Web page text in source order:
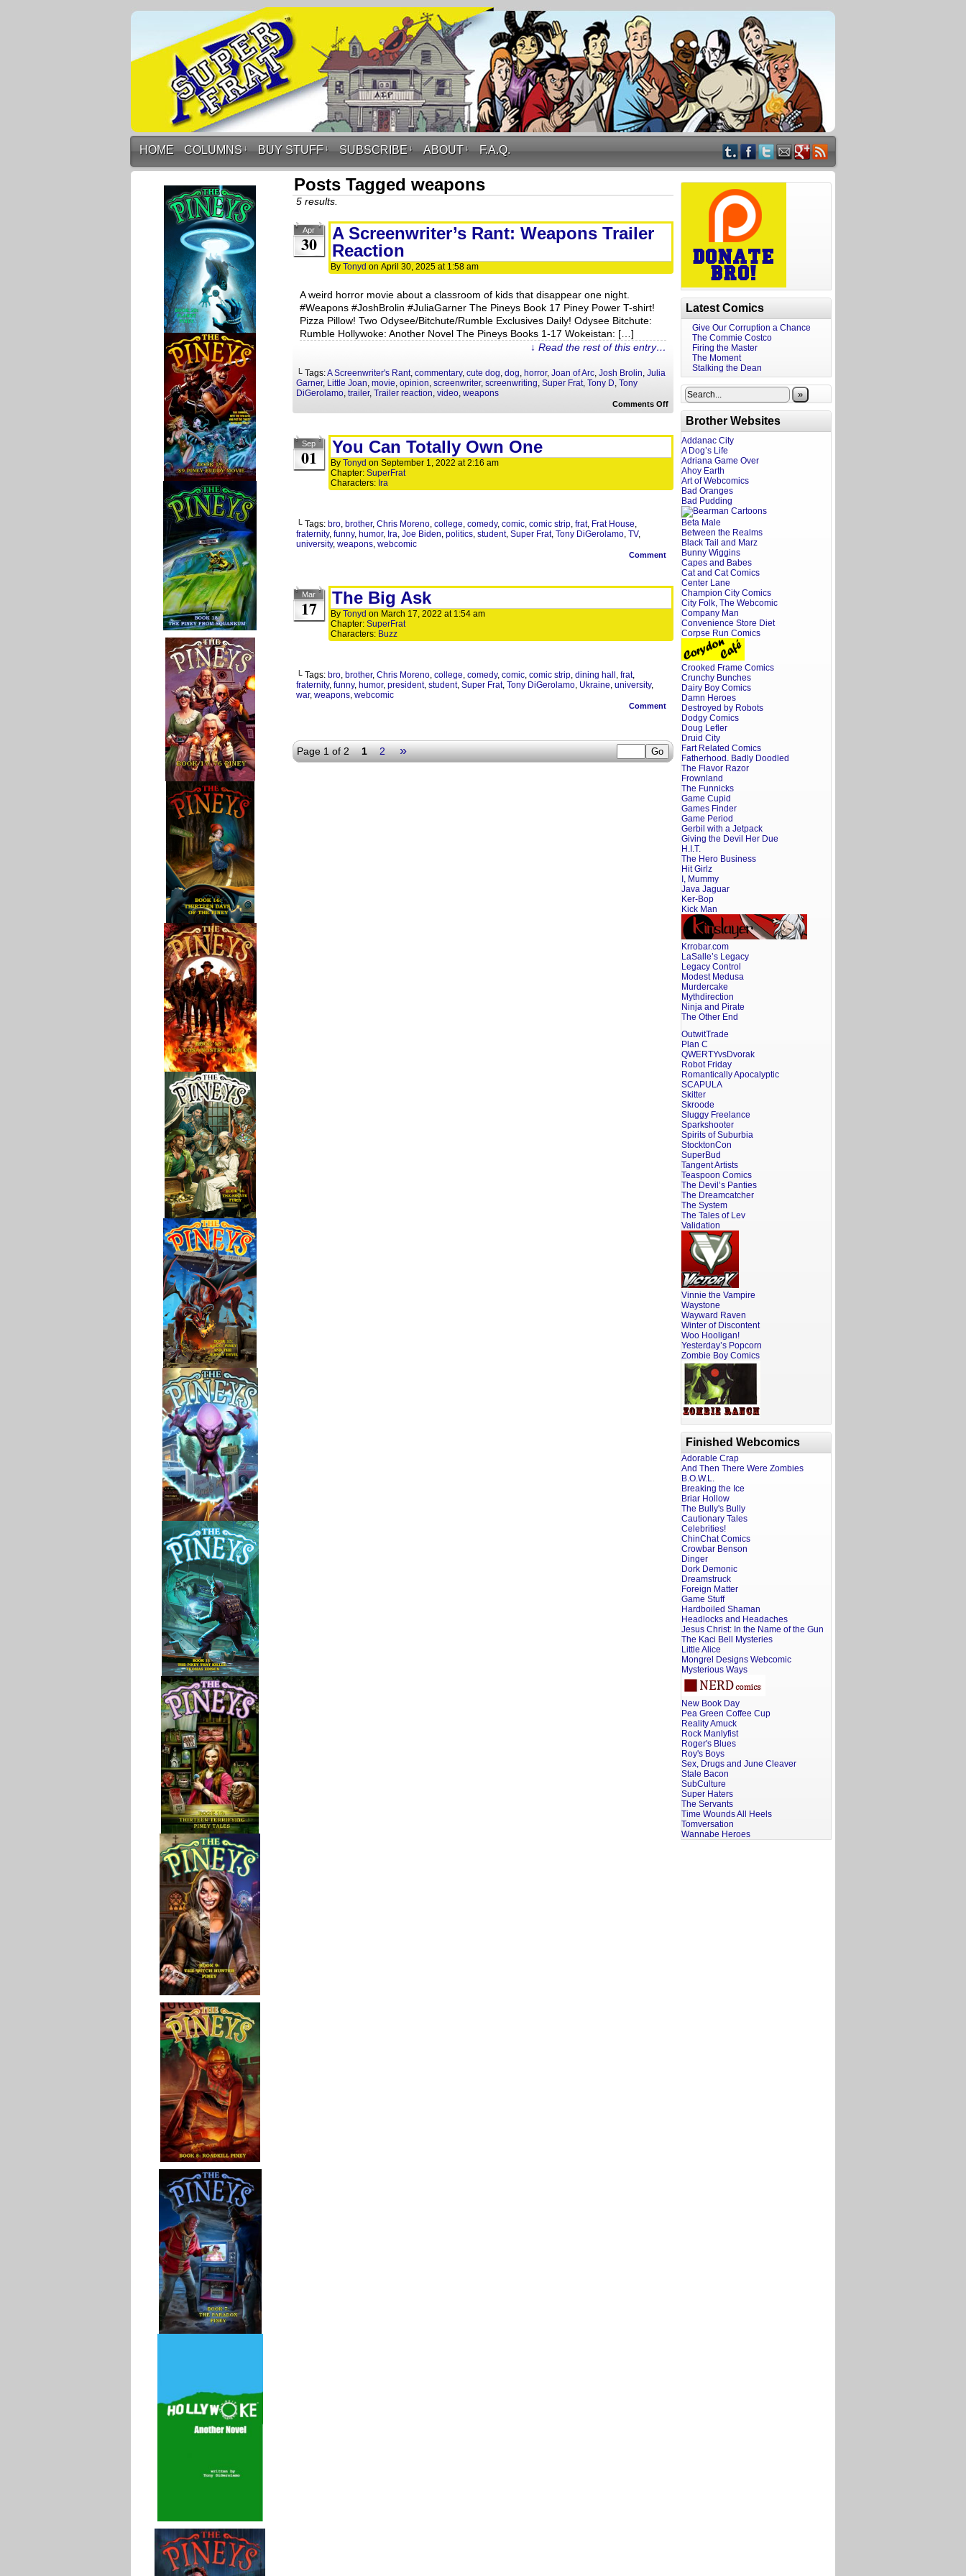
HOME COLUMNS ↓ BUY STUFF ↓ SUBSCRIBE ↓ ABOUT ↓ F.A.Q.
Posts Tagged weapons
5 results.
Apr
30
A Screenwriter’s Rant: Weapons Trailer
Reaction
By Tonyd on April 30, 2025 at 1:58 am
A weird horror movie about a classroom of kids that disappear one night.
#Weapons #JoshBrolin #JuliaGarner The Pineys Book 17 Piney Power T-shirt!
Pizza Pillow! Two Odysee/Bitchute/Rumble Exclusives Daily! Odysee Bitchute:
Rumble Hollywoke: Another Novel The Pineys Books 1-17 Wokeistan: […]
↓ Read the rest of this entry…
└ Tags:A Screenwriter's Rant, commentary, cute dog, dog, horror, Joan of Arc, Josh Brolin, Julia
Garner, Little Joan, movie, opinion, screenwriter, screenwriting, Super Frat, Tony D, Tony
DiGerolamo, trailer, Trailer reaction, video, weapons
Comments Offon
A
Screenwriter’s
Weapons
Trailer
Reaction
Sep
01 You Can Totally Own One
By Tonyd on September 1, 2022 at2:16 am
Chapter: SuperFrat
Characters: Ira
└ Tags: bro, brother, Chris Moreno, college, comedy, comic, comic strip, frat, Frat House,
fraternity, funny, humor, Ira, Joe Biden, politics, student, Super Frat, Tony DiGerolamo, TV,
university, weapons, webcomic
Comment
Mar
17 The Big Ask
By Tonyd on March 17, 2022 at 1:54 am
Chapter: SuperFrat
Characters: Buzz
└ Tags: bro, brother, Chris Moreno, college, comedy, comic, comic strip, dining hall , frat,
fraternity, funny, humor, president, student, Super Frat, Tony DiGerolamo, Ukraine, university,
war, weapons, webcomic
Comment
Page 1 of 2 1 2 »
Latest Comics
Give Our Corruption a Chance
The Commie Costco
Firing the Master
The Moment
Stalking the Dean
»
Brother Websites
Addanac City
A Dog’s Life
Adriana Game Over
Ahoy Earth
Art of Webcomics
Bad Oranges
Bad Pudding
Beta Male
Between the Realms
Black Tail and Marz
Bunny Wiggins
Capes and Babes
Cat and Cat Comics
Center Lane
Champion City Comics
City Folk, The Webcomic
Company Man
Convenience Store Diet
Corpse Run Comics
Crooked Frame Comics
Crunchy Bunches
Dairy Boy Comics
Damn Heroes
Destroyed by Robots
Dodgy Comics
Doug Lefler
Druid City
Fart Related Comics
Fatherhood. Badly Doodled
The Flavor Razor
Frownland
The Funnicks
Game Cupid
Games Finder
Game Period
Gerbil with a Jetpack
Giving the Devil Her Due
H.I.T.
The Hero Business
Hit Girlz
I, Mummy
Java Jaguar
Ker-Bop
Kick Man
Krrobar.com
LaSalle’s Legacy
Legacy Control
Modest Medusa
Murdercake
Mythdirection
Ninja and Pirate
The Other End
OutwitTrade
Plan C
QWERTYvsDvorak
Robot Friday
Romantically Apocalyptic
SCAPULA
Skitter
Skroode
Sluggy Freelance
Sparkshooter
Spirits of Suburbia
StocktonCon
SuperBud
Tangent Artists
Teaspoon Comics
The Devil’s Panties
The Dreamcatcher
The System
The Tales of Lev
Validation
Vinnie the Vampire
Waystone
Wayward Raven
Winter of Discontent
Woo Hooligan!
Yesterday’s Popcorn
Zombie Boy Comics
Finished Webcomics
Adorable Crap
And Then There Were Zombies
B.O.W.L.
Breaking the Ice
Briar Hollow
The Bully's Bully
Cautionary Tales
Celebrities!
ChinChat Comics
Crowbar Benson
Dinger
Dork Demonic
Dreamstruck
Foreign Matter
Game Stuff
Hardboiled Shaman
Headlocks and Headaches
Jesus Christ: In the Name of the Gun
The Kaci Bell Mysteries
Little Alice
Mongrel Designs Webcomic
Mysterious Ways
New Book Day
Pea Green Coffee Cup
Reality Amuck
Rock Manlyfist
Roger's Blues
Roy's Boys
Sex, Drugs and June Cleaver
Stale Bacon
SubCulture
Super Haters
The Servants
Time Wounds All Heels
Tomversation
Wannabe Heroes